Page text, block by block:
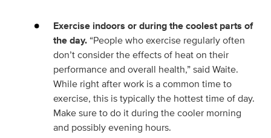
Exercise indoors or during the coolest parts of
the day. “People who exercise regularly often
don’t consider the effects of heat on their
performance and overall health,” said Waite.
While right after work is a common time to
exercise, this is typically the hottest time of day.
Make sure to do it during the cooler morning
and possibly evening hours.